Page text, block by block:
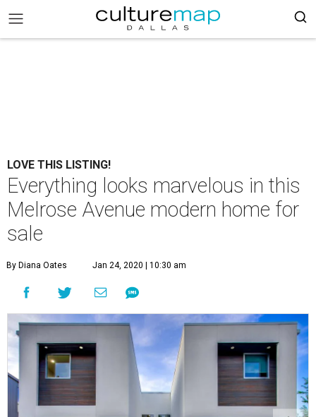
LOVE THIS LISTING!
Everything looks marvelous in this
Melrose Avenue modern home for
sale
By Diana Oates Jan 24, 2020 | 10:30 am